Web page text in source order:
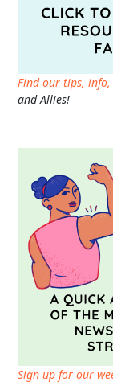
Find our tips, info,
and Allies!
Sign up for our